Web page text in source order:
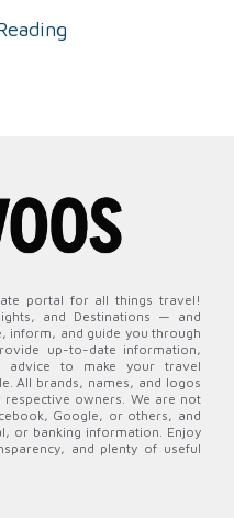
portal for all things travel!
and Destinations — and
inform, and guide you through
up-to-date information,
advice to make your travel
All brands, names, and logos
owners. We are not
Google, or others, and
or banking information. Enjoy
and plenty of useful